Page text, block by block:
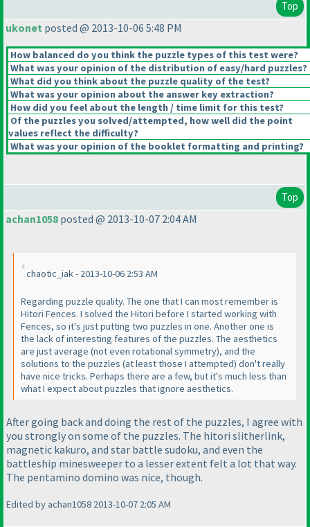
Top
ukonet posted @ 2013-10-06 5:48 PM
How balanced do you think the puzzle types of this test were?
What was your opinion of the distribution of easy/hard puzzles?
What did you think about the puzzle quality of the test?
What was your opinion about the answer key extraction?
How did you feel about the length / time limit for this test?
Of the puzzles you solved/attempted, how well did the point
values reflect the difficulty?
What was your opinion of the booklet formatting and printing?
Top
achan1058 posted @ 2013-10-07 2:04 AM
chaotic_iak - 2013-10-06 2:53 AM
Regarding puzzle quality. The one that I can most remember is
Hitori Fences. I solved the Hitori before I started working with
Fences, so it's just putting two puzzles in one. Another one is
the lack of interesting features of the puzzles. The aesthetics
are just average (not even rotational symmetry), and the
solutions to the puzzles (at least those I attempted) don't really
have nice tricks. Perhaps there are a few, but it's much less than
what I expect about puzzles that ignore aesthetics.
After going back and doing the rest of the puzzles, I agree with
you strongly on some of the puzzles. The hitori slitherlink,
magnetic kakuro, and star battle sudoku, and even the
battleship minesweeper to a lesser extent felt a lot that way.
The pentamino domino was nice, though.
Edited by achan1058 2013-10-07 2:05 AM